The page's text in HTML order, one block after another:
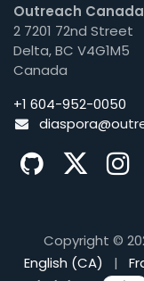
Outreach Canada
2 7201 72nd Street
Delta, BC V4G1M5
Canada
+1 604-952-0050
diaspora@o
Copyright ©
English (CA)
|